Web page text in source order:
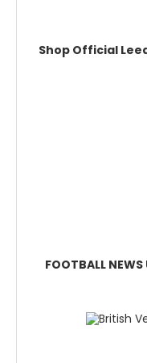
Shop Official
FOOTBALL